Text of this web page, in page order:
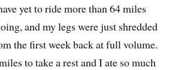
yet to ride more than 64 miles
and my legs were just shredded
the first week back at full volume.
to take a rest and I ate so much